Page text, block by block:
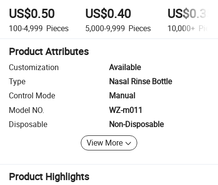
US$0.50
100-4,999 Pieces
US$0.40
5,000-9,999 Pieces
US$0.35
10,000+
Product Attributes
Customization
Available
Type
Nasal Rinse Bottle
Control Mode
Manual
Model NO.
WZ-m011
Disposable
Non-Disposable
View More
Product Highlights